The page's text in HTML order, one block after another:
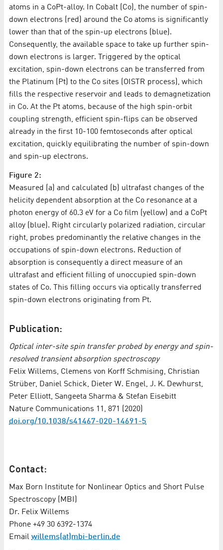
atoms in a CoPt-alloy. In Cobalt (Co), the number of spin-
down electrons (red) around the Co atoms is significantly
lower than that of the spin-up electrons (blue).
Consequently, the available space to take up further spin-
down electrons is larger. Triggered by the optical
excitation, spin-down electrons can be transferred from
the Platinum (Pt) to the Co sites (OISTR process), which
fills the respective reservoir and leads to demagnetization
in Co. At the Pt atoms, because of the high spin-orbit
coupling strength, efficient spin-flips can be observed
already in the first 10-100 femtoseconds after optical
excitation, quickly equilibrating the number of spin-down
and spin-up electrons.
Figure 2:
Measured (a) and calculated (b) ultrafast changes of the
helicity dependent absorption at the Co resonance at a
photon energy of 60.3 eV for a Co film (yellow) and a CoPt
alloy (blue). Right circularly polarized radiation, circular
right, probes predominantly the relative changes in the
occupations of spin-down electrons. Reduction of
absorption is consequently a direct measure of an
ultrafast and efficient filling of unoccupied spin-down
states of Co. This filling occurs via optically transferred
spin-down electrons originating from Pt.
Publication:
Optical inter-site spin transfer probed by energy and spin-
resolved transient absorption spectroscopy
Felix Willems, Clemens von Korff Schmising, Christian
Strüber, Daniel Schick, Dieter W. Engel, J. K. Dewhurst,
Peter Elliott, Sangeeta Sharma & Stefan Eisebitt
Nature Communications 11, 871 (2020)
doi.org/10.1038/s41467-020-14691-5
Contact:
Max Born Institute for Nonlinear Optics and Short Pulse
Spectroscopy (MBI)
Dr. Felix Willems
Phone +49 30 6392-1374
Email willems(at)mbi-berlin.de